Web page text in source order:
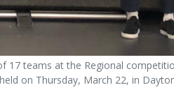
17 teams at the Regional
on Thursday, March 22, in